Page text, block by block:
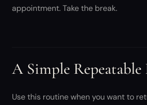
appointment. Take the break.
A Simple
Use this routine when you want to